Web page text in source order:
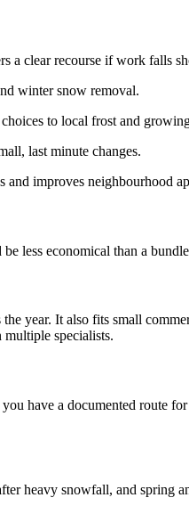
a clear recourse if work falls
winter snow removal.
to local frost and
last minute changes.
and improves neighbourhood
less economical than a
year. It also fits small
specialists.
have a documented route
heavy snowfall, and spring